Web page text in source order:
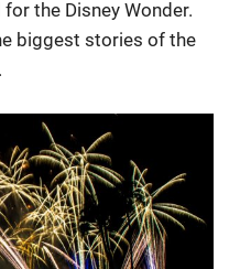
the Disney Wonder.
biggest stories of the